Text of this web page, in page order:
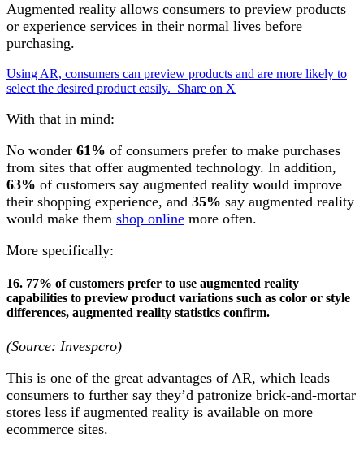
Augmented reality allows consumers to preview products
or experience services in their normal lives before
purchasing.
Using AR, consumers can preview products and are more likely to
select the desired product easily. Share on X
With that in mind:
No wonder 61% of consumers prefer to make purchases
from sites that offer augmented technology. In addition,
63% of customers say augmented reality would improve
their shopping experience, and 35% say augmented reality
would make them shop online more often.
More specifically:
16. 77% of customers prefer to use augmented reality
capabilities to preview product variations such as color or style
differences, augmented reality statistics confirm.
(Source: Invespcro)
This is one of the great advantages of AR, which leads
consumers to further say they’d patronize brick-and-mortar
stores less if augmented reality is available on more
ecommerce sites.